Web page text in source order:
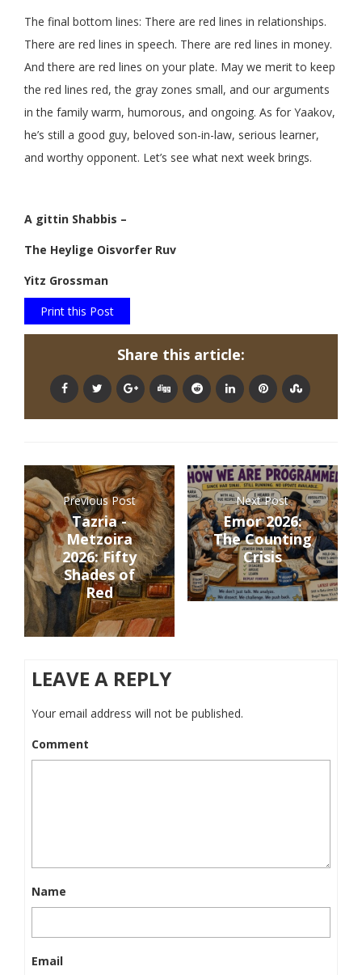
The final bottom lines: There are red lines in relationships.
There are red lines in speech. There are red lines in money.
And there are red lines on your plate. May we merit to keep
the red lines red, the gray zones small, and our arguments
in the family warm, humorous, and ongoing. As for Yaakov,
he’s still a good guy, beloved son-in-law, serious learner,
and worthy opponent. Let’s see what next week brings.
A gittin Shabbis –
The Heylige Oisvorfer Ruv
Yitz Grossman
Print this Post
Share this article:
Previous Post
Tazria -
Metzoira
2026: Fifty
Shades of
Red
Next Post
Emor 2026:
The Counting
Crisis
LEAVE A REPLY
Your email address will not be published.
Comment
Name
Email